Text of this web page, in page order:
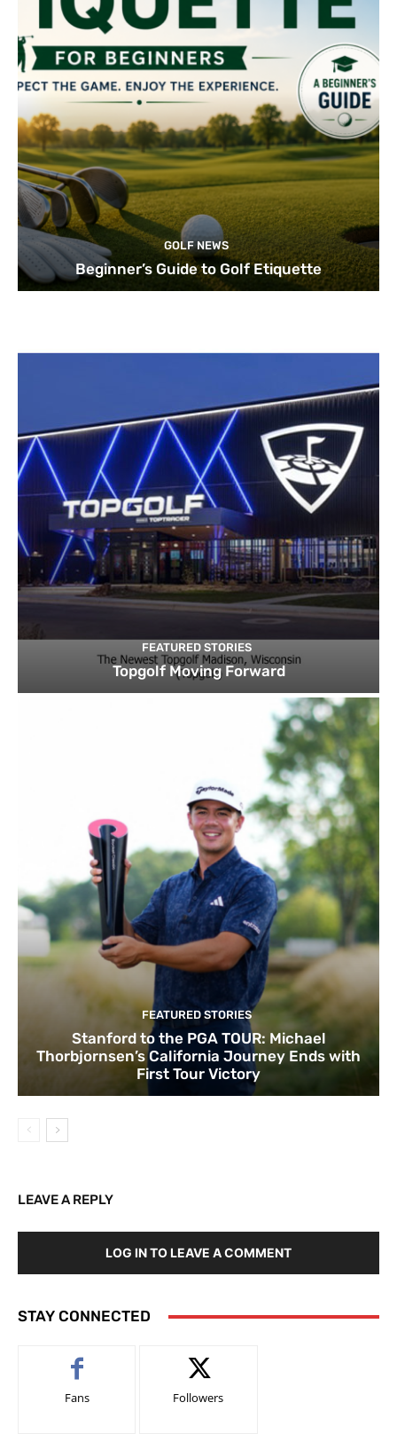
GOLF NEWS
Beginner’s Guide to Golf Etiquette
FEATURED STORIES
Topgolf Moving Forward
FEATURED STORIES
Stanford to the PGA TOUR: Michael
Thorbjornsen’s California Journey Ends with
First Tour Victory
LEAVE A REPLY
LOG IN TO LEAVE A COMMENT
STAY CONNECTED
Fans Followers